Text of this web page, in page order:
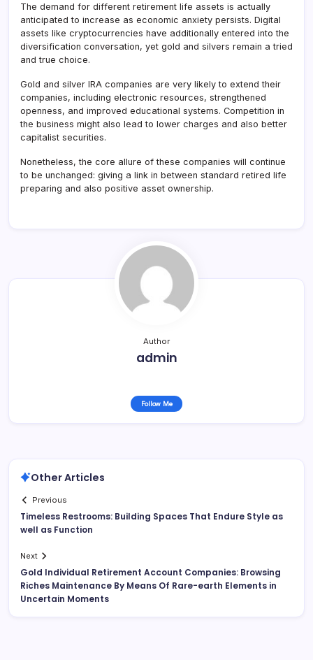
The demand for different retirement life assets is actually
anticipated to increase as economic anxiety persists. Digital
assets like cryptocurrencies have additionally entered into the
diversification conversation, yet gold and silvers remain a tried
and true choice.
Gold and silver IRA companies are very likely to extend their
companies, including electronic resources, strengthened
openness, and improved educational systems. Competition in
the business might also lead to lower charges and also better
capitalist securities.
Nonetheless, the core allure of these companies will continue
to be unchanged: giving a link in between standard retired life
preparing and also positive asset ownership.
Author
admin
Follow Me
Other Articles
Previous
Timeless Restrooms: Building Spaces That Endure Style as
well as Function
Next
Gold Individual Retirement Account Companies: Browsing
Riches Maintenance By Means Of Rare-earth Elements in
Uncertain Moments